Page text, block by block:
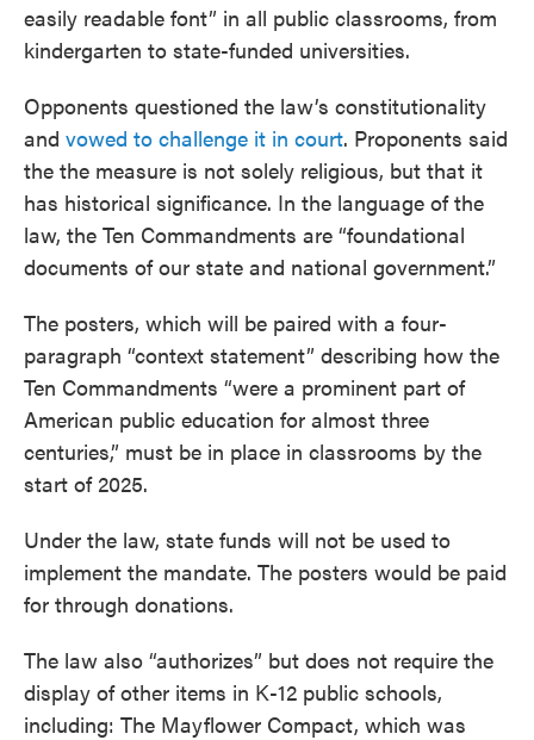
easily readable font” in all public classrooms, from
kindergarten to state-funded universities.
Opponents questioned the law’s constitutionality
and vowed to challenge it in court. Proponents said
the the measure is not solely religious, but that it
has historical significance. In the language of the
law, the Ten Commandments are “foundational
documents of our state and national government.”
The posters, which will be paired with a four-
paragraph “context statement” describing how the
Ten Commandments “were a prominent part of
American public education for almost three
centuries,” must be in place in classrooms by the
start of 2025.
Under the law, state funds will not be used to
implement the mandate. The posters would be paid
for through donations.
The law also “authorizes” but does not require the
display of other items in K-12 public schools,
including: The Mayflower Compact, which was